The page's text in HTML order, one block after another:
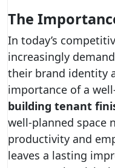
The
In today’s
increasingly
their brand identity
importance of a
building tenant
well-planned space
productivity and
leaves a lasting